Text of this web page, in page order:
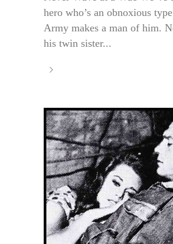
hero who’s an obnoxious
Army makes a man of him.
his twin sister...